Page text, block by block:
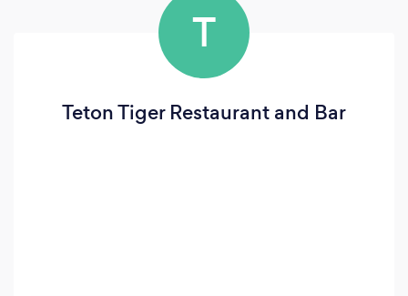
T
Teton Tiger Restaurant and Bar